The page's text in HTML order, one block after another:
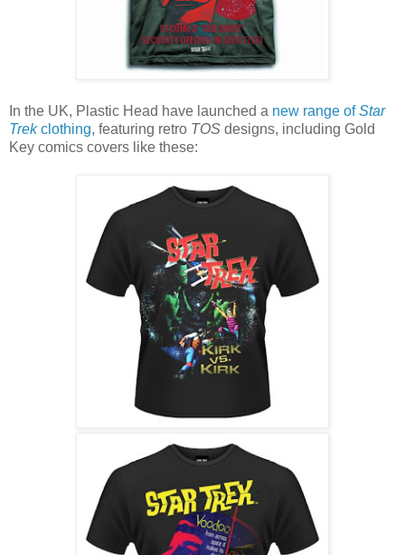
In the UK, Plastic Head have launched a new range ofStar
Trekclothing, featuring retro TOS designs, including Gold
Key comics covers like these: